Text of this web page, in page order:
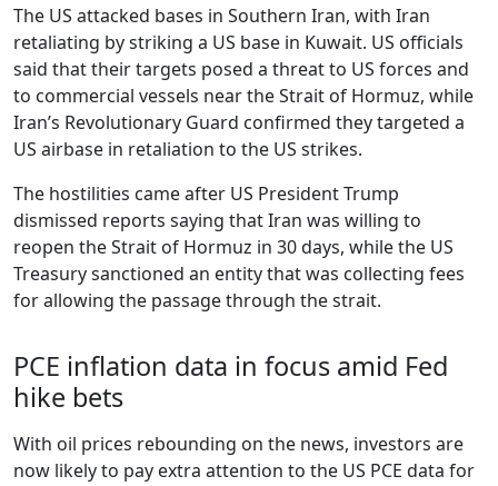
The US attacked bases in Southern Iran, with Iran
retaliating by striking a US base in Kuwait. US officials
said that their targets posed a threat to US forces and
to commercial vessels near the Strait of Hormuz, while
Iran’s Revolutionary Guard confirmed they targeted a
US airbase in retaliation to the US strikes.
The hostilities came after US President Trump
dismissed reports saying that Iran was willing to
reopen the Strait of Hormuz in 30 days, while the US
Treasury sanctioned an entity that was collecting fees
for allowing the passage through the strait.
PCE inflation data in focus amid Fed
hike bets
With oil prices rebounding on the news, investors are
now likely to pay extra attention to the US PCE data for